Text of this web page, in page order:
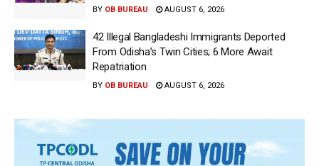
BY OB BUREAU AUGUST 6, 2026
42 Illegal Bangladeshi Immigrants Deported
From Odisha’s Twin Cities; 6 More Await
Repatriation
BY OB BUREAU AUGUST 6, 2026